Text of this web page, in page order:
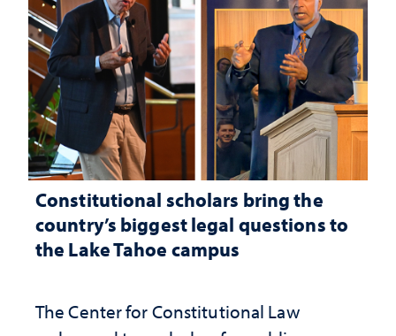
Constitutional scholars bring the
country’s biggest legal questions to
the Lake Tahoe campus
The Center for Constitutional Law